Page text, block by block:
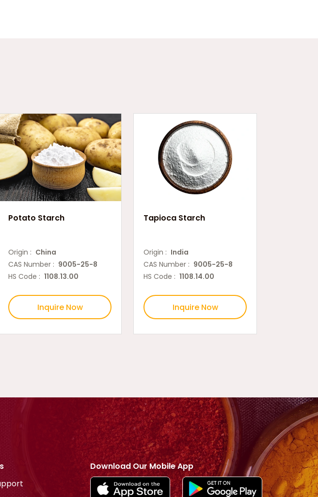
Potato Starch
Origin : China
CAS Number : 9005-25-8
HS Code : 1108.13.00
Inquire Now
Tapioca Starch
Origin : India
CAS Number : 9005-25-8
HS Code : 1108.14.00
Inquire Now
Download Our Mobile App